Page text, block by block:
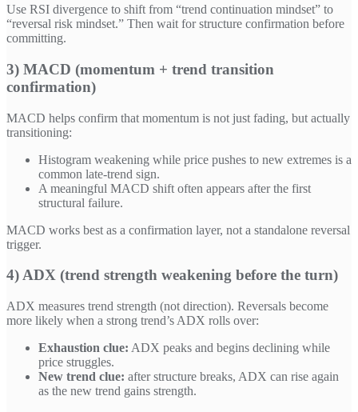
Use RSI divergence to shift from “trend continuation mindset” to
“reversal risk mindset.” Then wait for structure confirmation before
committing.
3) MACD (momentum + trend transition
confirmation)
MACD helps confirm that momentum is not just fading, but actually
transitioning:
Histogram weakening while price pushes to new extremes is a
common late-trend sign.
A meaningful MACD shift often appears after the first
structural failure.
MACD works best as a confirmation layer, not a standalone reversal
trigger.
4) ADX (trend strength weakening before the turn)
ADX measures trend strength (not direction). Reversals become
more likely when a strong trend’s ADX rolls over:
Exhaustion clue: ADX peaks and begins declining while
price struggles.
New trend clue: after structure breaks, ADX can rise again
as the new trend gains strength.